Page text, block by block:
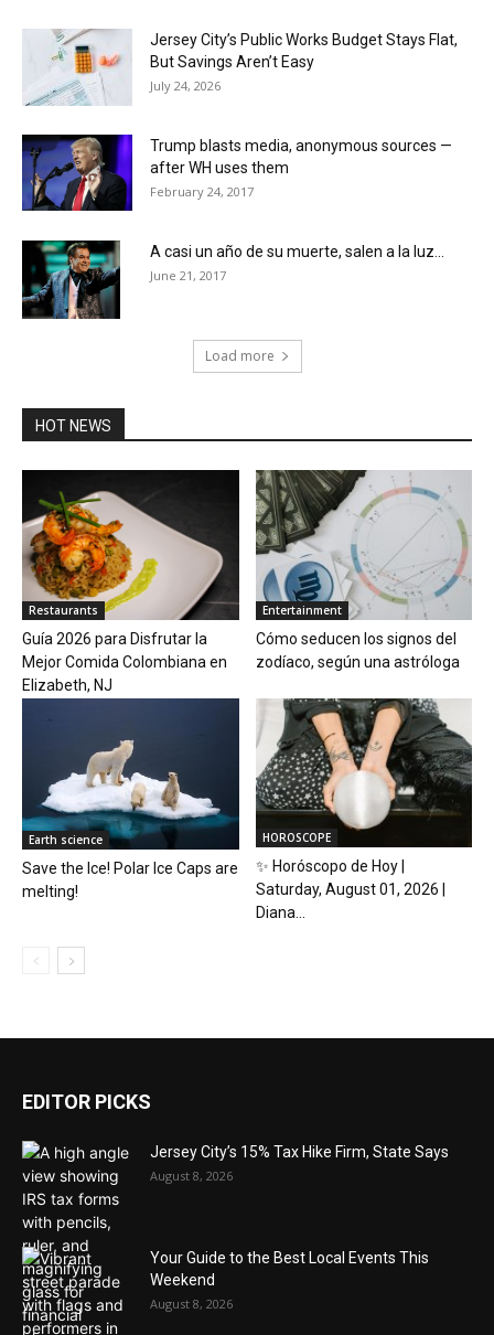
Jersey City’s Public Works Budget Stays Flat,
But Savings Aren’t Easy
July 24, 2026
Trump blasts media, anonymous sources —
after WH uses them
February 24, 2017
A casi un año de su muerte, salen a la luz...
June 21, 2017
Load more
HOT NEWS
Restaurants
Guía 2026 para Disfrutar la
Mejor Comida Colombiana en
Elizabeth, NJ
Entertainment
Cómo seducen los signos del
zodíaco, según una astróloga
Earth science
Save the Ice! Polar Ice Caps are
melting!
HOROSCOPE
✨ Horóscopo de Hoy |
Saturday, August 01, 2026 |
Diana...
EDITOR PICKS
Jersey City’s 15% Tax Hike Firm, State Says
August 8, 2026
Your Guide to the Best Local Events This
Weekend
August 8, 2026